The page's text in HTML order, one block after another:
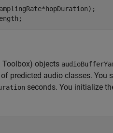
Toolbox) objects
predicted audio classes. You
seconds. You initialize